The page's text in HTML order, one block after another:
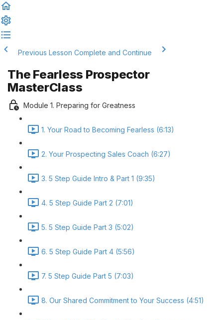
Previous Lesson Complete and Continue
The Fearless Prospector
MasterClass
Module 1. Preparing for Greatness
1. Your Road to Becoming Fearless (6:13)
2. Your Prospecting Sales Coach (6:27)
3. 5 Step Guide Intro & Part 1 (9:35)
4. 5 Step Guide Part 2 (7:01)
5. 5 Step Guide Part 3 (5:02)
6. 5 Step Guide Part 4 (5:56)
7. 5 Step Guide Part 5 (7:03)
8. Our Shared Commitment to Your Success (4:51)